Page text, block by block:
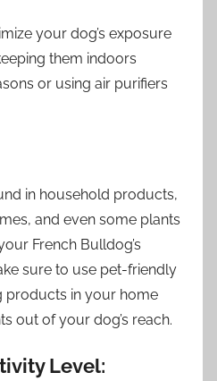
your dog’s exposure
them indoors
or using air purifiers
in household products,
and even some plants
French Bulldog’s
sure to use pet-friendly
products in your home
out of your dog’s reach.
Level: